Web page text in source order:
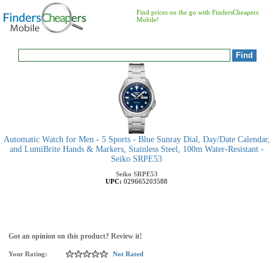
Find prices on the go with FindersCheapers
Mobile!
Automatic Watch for Men - 5 Sports - Blue Sunray Dial, Day/Date Calendar,
and LumiBrite Hands & Markers, Stainless Steel, 100m Water-Resistant -
Seiko SRPE53
Seiko SRPE53
UPC: 029665203588
Got an opinion on this product? Review it!
Your Rating:
Not Rated